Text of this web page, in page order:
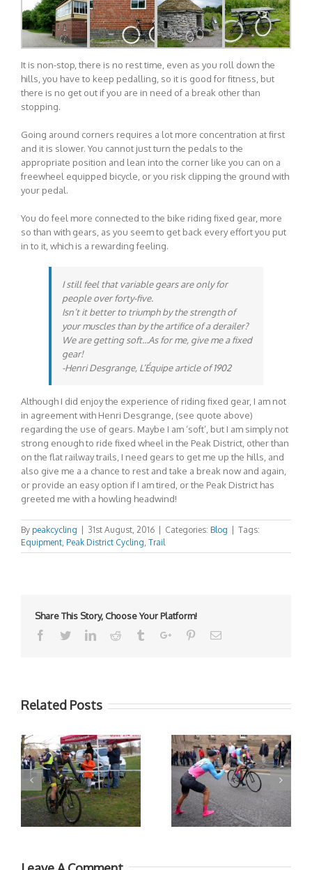
It is non-stop, there is no rest time, even as you roll down the
hills, you have to keep pedalling, so it is good for fitness, but
there is no get out if you are in need of a break other than
stopping.
Going around corners requires a lot more concentration at first
and it is slower. You cannot just turn the pedals to the
appropriate position and lean into the corner like you can on a
freewheel equipped bicycle, or you risk clipping the ground with
your pedal.
You do feel more connected to the bike riding fixed gear, more
so than with gears, as you seem to get back every effort you put
in to it, which is a rewarding feeling.
I still feel that variable gears are only for
people over forty-five.
Isn’t it better to triumph by the strength of
your muscles than by the artifice of a derailer?
We are getting soft…As for me, give me a fixed
gear!
-Henri Desgrange, L’Équipearticle of 1902
Although I did enjoy the experience of riding fixed gear, I am not
in agreement with Henri Desgrange, (see quote above)
regarding the use of gears. Maybe I am ‘soft’, but I am simply not
strong enough to ride fixed wheel in the Peak District, other than
on the flat railway trails, I need gears to get me up the hills, and
also give me a a chance to rest and take a break now and again,
or provide an easy option if I am tired, or the Peak District has
greeted me with a howling headwind!
By peakcycling 31st August, 2016 Categories: Blog
Tags:
Equipment, Peak District Cycling, Trail
Share This Story, Choose Your Platform!
Facebook
TwitterLinkedinReddit TumblrGoogle+PinterestEmail
Related Posts